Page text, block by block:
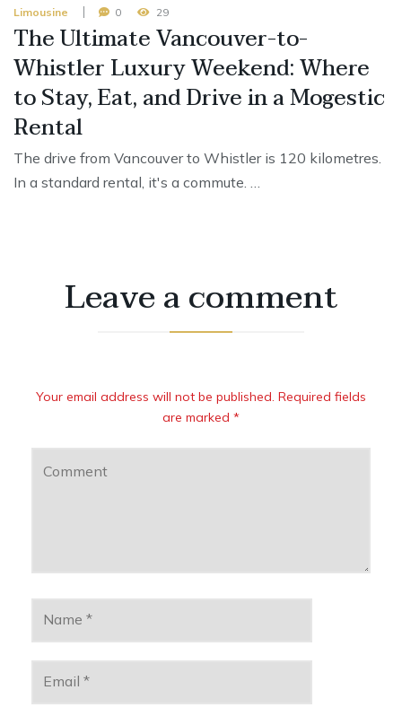
Limousine 0 29
The Ultimate Vancouver-to-
Whistler Luxury Weekend: Where
to Stay, Eat, and Drive in a Mogestic
Rental
The drive from Vancouver to Whistler is 120 kilometres.
In a standard rental, it's a commute. …
Leave a comment
Your email address will not be published. Required fields
are marked *